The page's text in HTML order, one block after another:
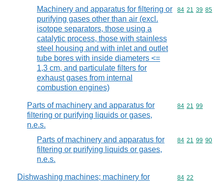
Machinery and apparatus for filtering or
purifying gases other than air (excl.
isotope separators, those using a
catalytic process, those with stainless
steel housing and with inlet and outlet
tube bores with inside diameters <=
1,3 cm, and particulate filters for
exhaust gases from internal
combustion engines)
Commodity
84 21 39 85
Parts of machinery and apparatus for
filtering or purifying liquids or gases,
n.e.s.
Commodity
84 21 99
Parts of machinery and apparatus for
filtering or purifying liquids or gases,
n.e.s.
Commodity
84 21 99 90
Dishwashing machines; machinery for
Commodity
84 22